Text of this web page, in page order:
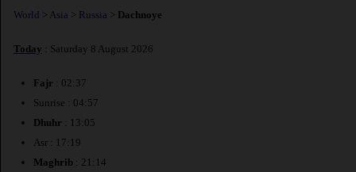
World > Asia > Russia > Dachnoye
Today : Saturday 8 August 2026
Fajr : 02:37
Sunrise : 04:57
Dhuhr : 13:05
Asr : 17:19
Maghrib : 21:14